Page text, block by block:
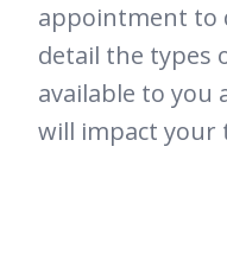
appointment to
detail the types
available to you
will impact your